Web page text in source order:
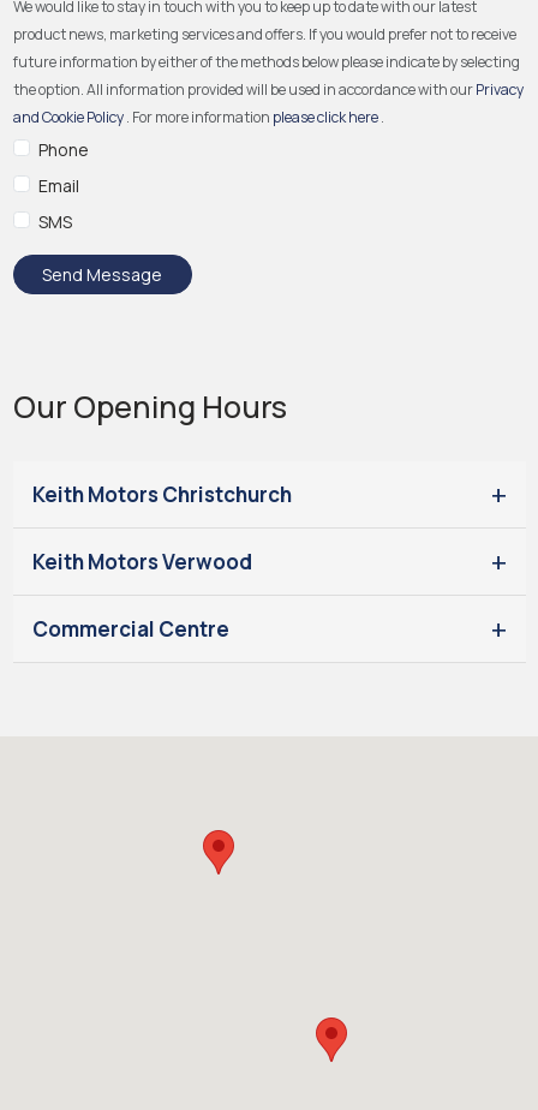
We would like to stay in touch with you to keep up to date with our latest
product news, marketing services and offers. If you would prefer not to receive
future information by either of the methods below please indicate by selecting
the option. All information provided will be used in accordance with ourPrivacy
and Cookie Policy. For more information please click here.
Phone
Email
SMS
Send Message
Our Opening Hours
Keith Motors Christchurch
Keith Motors Verwood
Commercial Centre